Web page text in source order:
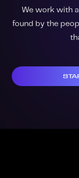
We work with
found by the